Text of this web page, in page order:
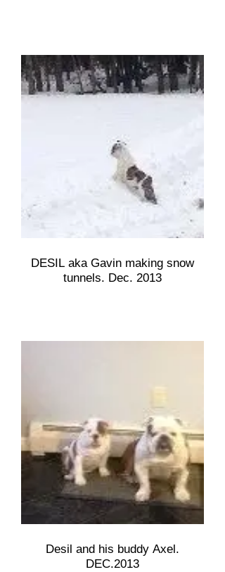
DESIL aka Gavin making snow
tunnels. Dec. 2013
Desil and his buddy Axel.
DEC.2013